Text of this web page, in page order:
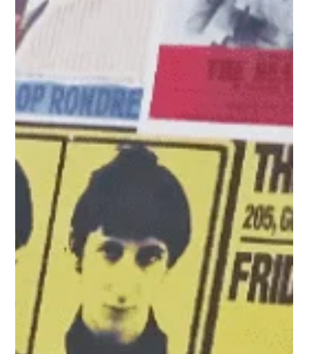
you to join in our big church family picnics at Reynolds Park.